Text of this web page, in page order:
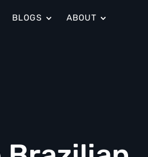
BLOGS ABOUT